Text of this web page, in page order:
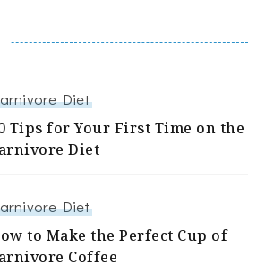
Diet
Tips for Your First Time on the
Diet
Diet
to Make the Perfect Cup of
Coffee